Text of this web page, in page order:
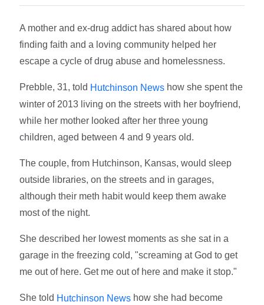
A mother and ex-drug addict has shared about how
finding faith and a loving community helped her
escape a cycle of drug abuse and homelessness.
Prebble, 31, told Hutchinson News how she spent the
winter of 2013 living on the streets with her boyfriend,
while her mother looked after her three young
children, aged between 4 and 9 years old.
The couple, from Hutchinson, Kansas, would sleep
outside libraries, on the streets and in garages,
although their meth habit would keep them awake
most of the night.
She described her lowest moments as she sat in a
garage in the freezing cold, "screaming at God to get
me out of here. Get me out of here and make it stop."
She told Hutchinson News how she had become